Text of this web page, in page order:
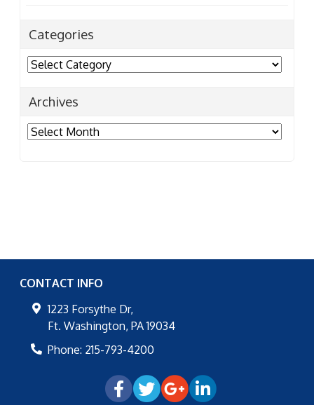
Categories
Categories
Archives
Archives
CONTACT INFO
1223 Forsythe Dr,
Ft. Washington, PA 19034
Phone: 215-793-4200